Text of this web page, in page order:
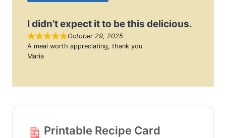
I didn’t expect it to be this delicious.
October 29, 2025
A meal worth appreciating, thank you
Maria
Printable Recipe Card